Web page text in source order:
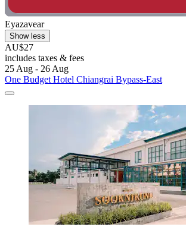
Eyazavear
Show less
AU$27
includes taxes & fees
25 Aug - 26 Aug
One Budget Hotel Chiangrai Bypass-East